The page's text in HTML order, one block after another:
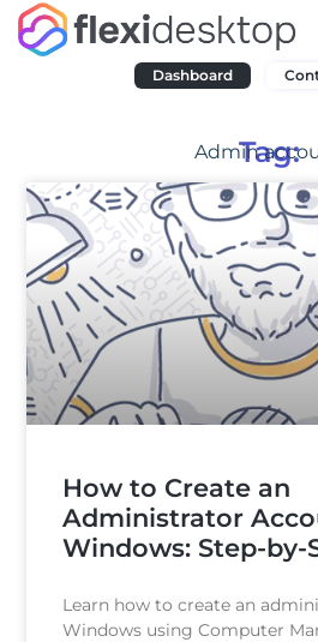
Dashboard
Tag:
Admin
How to Create an
Administrator
Windows: Step-by-
Learn how to create an
Windows using Computer